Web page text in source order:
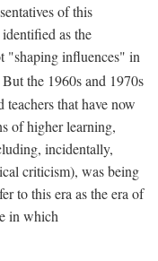
of this
as the
"shaping influences" in
But the 1960s and 1970s
that have now
of higher learning,
incidentally,
criticism), was being
to this era as the era of
in which